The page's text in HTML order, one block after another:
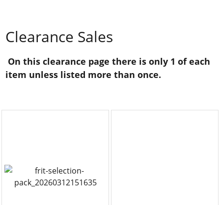
Clearance Sales
On this clearance page there is only 1 of each
item unless listed more than once.